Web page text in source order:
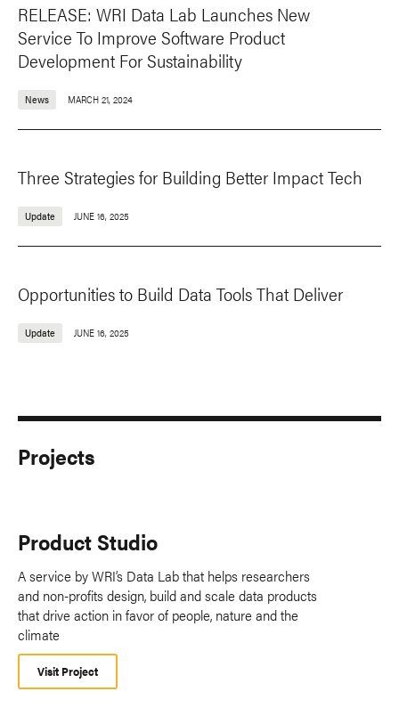
RELEASE: WRI Data Lab Launches New
Service To Improve Software Product
Development For Sustainability
News MARCH 21, 2024
Three Strategies for Building Better Impact Tech
Update JUNE 16, 2025
Opportunities to Build Data Tools That Deliver
Update JUNE 16, 2025
Projects
Product Studio
A service by WRI’s Data Lab that helps researchers
and non-profits design, build and scale data products
that drive action in favor of people, nature and the
climate
Visit Project